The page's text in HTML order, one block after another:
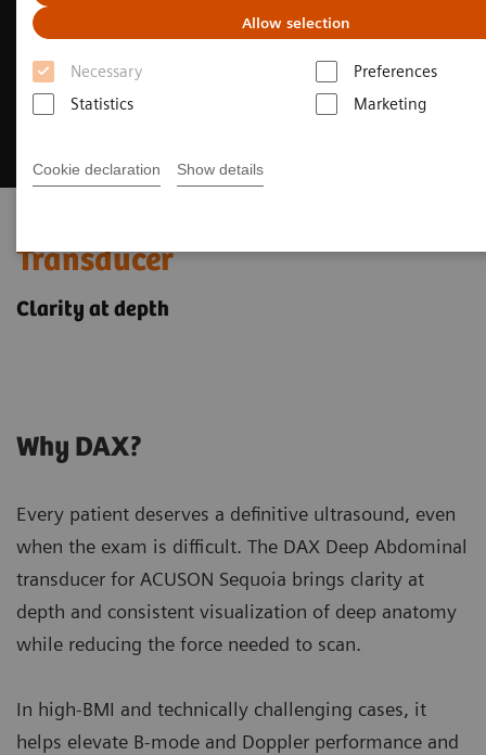
Allow selection
Necessary
Preferences
Statistics
Marketing
Cookie declaration Show details
Transducer
Clarity at depth
Why DAX?
Every patient deserves a definitive ultrasound, even
when the exam is difficult. The DAX Deep Abdominal
transducer for ACUSON Sequoia brings clarity at
depth and consistent visualization of deep anatomy
while reducing the force needed to scan.
In high-BMI and technically challenging cases, it
helps elevate B-mode and Doppler performance and